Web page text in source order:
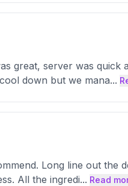
great, server was
down but we mana...
Long line out
All the ingredi... Read